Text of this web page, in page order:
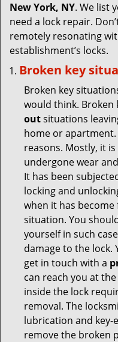
New York, NY. We list
need a lock repair.
remotely resonating
establishment’s locks.
Broken key
Broken key
would think. Broken
outsituations
home or apartment.
reasons. Mostly, it
undergone wear
It has been
locking and
when it has become
situation. You
yourself in such
damage to the
get in touch with a
can reach you at
inside the lock
removal. The
lubrication and
remove the broken